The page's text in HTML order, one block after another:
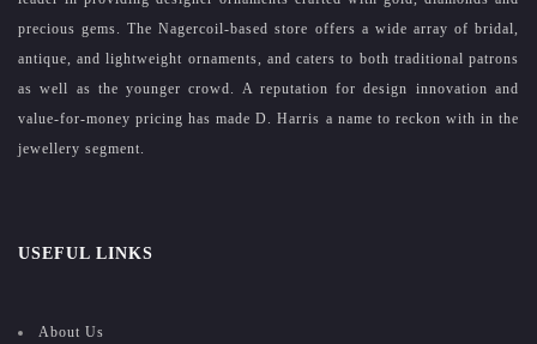
precious gems. The Nagercoil-based store offers a wide array of bridal,
antique, and lightweight ornaments, and caters to both traditional patrons
as well as the younger crowd. A reputation for design innovation and
value-for-money pricing has made D. Harris a name to reckon with in the
jewellery segment.
USEFUL LINKS
About Us